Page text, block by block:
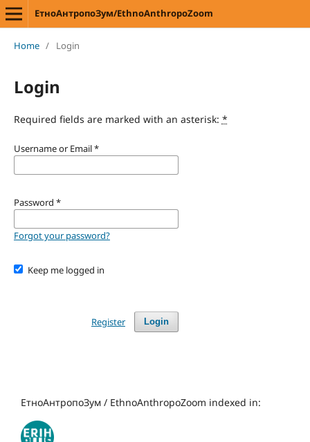
ЕтноАнтропоЗум/EthnoAnthropoZoom
Home / Login
Login
Required fields are marked with an asterisk: *
Username or Email*
Password *
Forgot your password?
Keep me logged in
Login
Register
ЕтноАнтропоЗум / EthnoAnthropoZoom indexed in: